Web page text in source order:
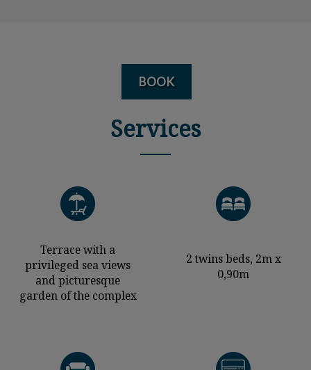
BOOK
Services
Terrace with a
privileged sea views
and picturesque
garden of the complex
2 twins beds, 2m x
0,90m